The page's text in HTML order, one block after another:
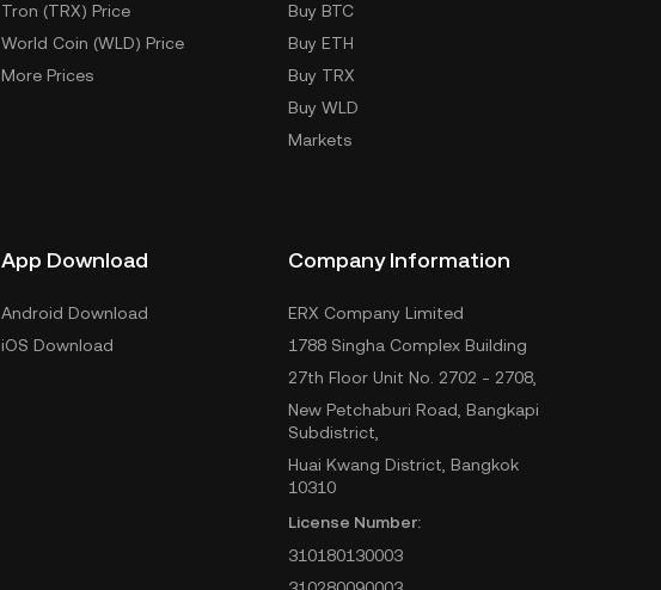
Tron (TRX) Price
World Coin (WLD) Price
More Prices
Buy BTC
Buy ETH
Buy TRX
Buy WLD
Markets
App Download
Android Download
iOS Download
Company Information
ERX Company Limited
1788 Singha Complex Building
27th Floor Unit No. 2702 - 2708,
New Petchaburi Road, Bangkapi
Subdistrict,
Huai Kwang District, Bangkok
10310
License Number:
310180130003